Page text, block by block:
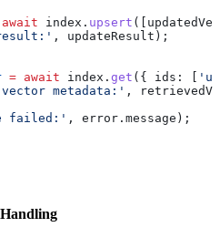
await index . upsert ([
, updateResult );
= await index . get ({ ids:
vector metadata:' ,
failed:' , error . message );